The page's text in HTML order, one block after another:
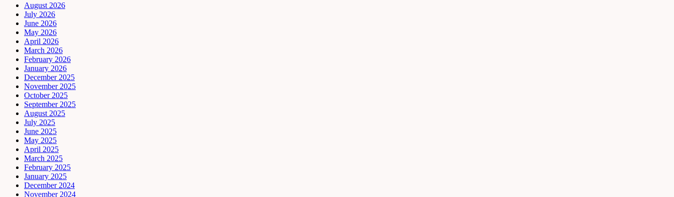
August 2026
July 2026
June 2026
May 2026
April 2026
March 2026
February 2026
January 2026
December 2025
November 2025
October 2025
September 2025
August 2025
July 2025
June 2025
May 2025
April 2025
March 2025
February 2025
January 2025
December 2024
November 2024